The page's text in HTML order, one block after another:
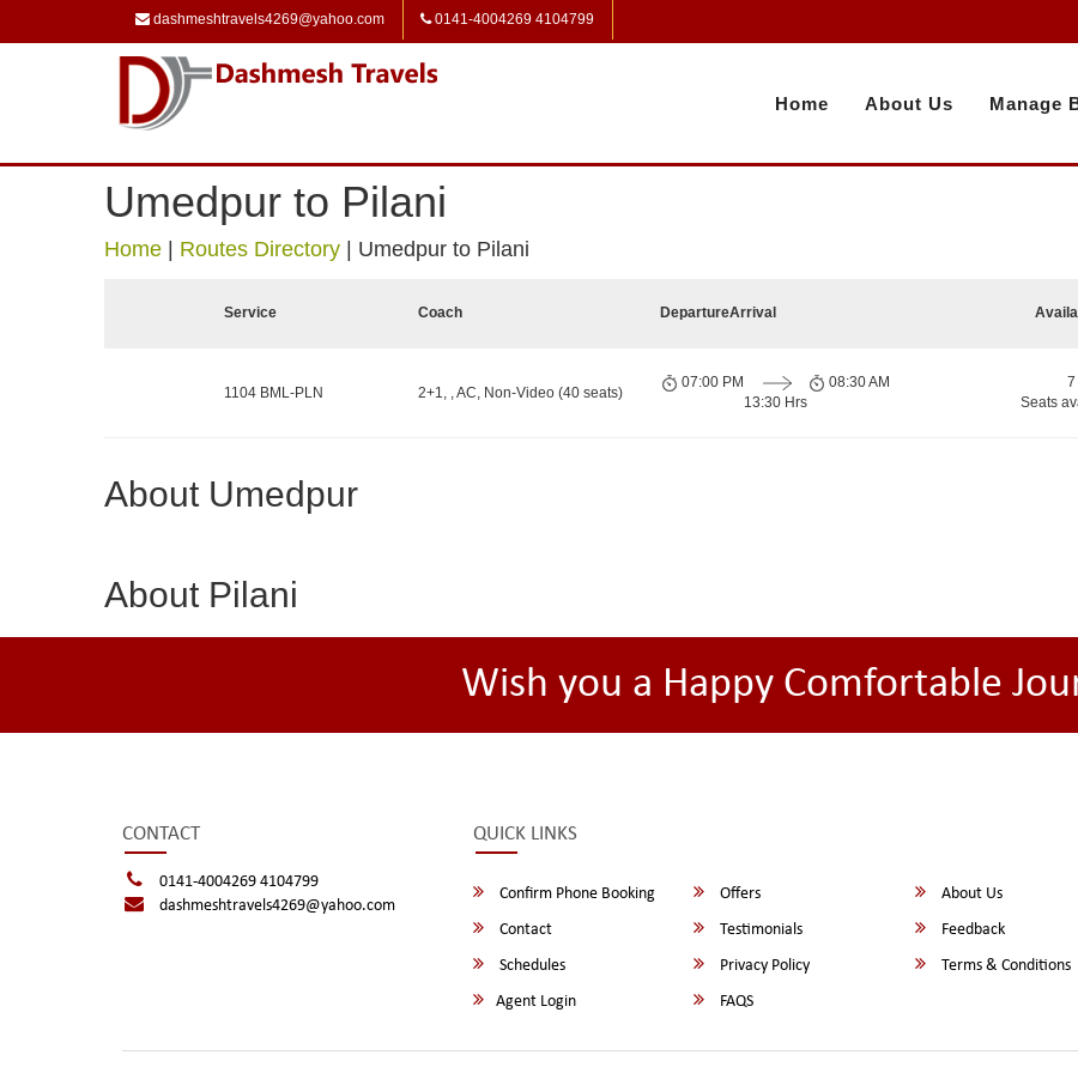
dashmeshtravels4269@yahoo.com 0141-4004269 4104799
Home About Us Manage
Umedpur to Pilani
Home Routes Directory Umedpur to Pilani
Service Coach DepartureArrival
1104 BML-PLN 2+1, , AC, Non-Video (40 seats)
07:00 PM
13:30 Hrs
08:30 AM
7
Seats
About Umedpur
About Pilani
Wish you a Happy Comfortable
CONTACT
0141-4004269 4104799
dashmeshtravels4269@yahoo.com
QUICK LINKS
Confirm Phone Booking Offers
About Us
Contact
Testimonials
Feedback
Schedules
Privacy Policy
Terms & Conditions
Agent Login
FAQS